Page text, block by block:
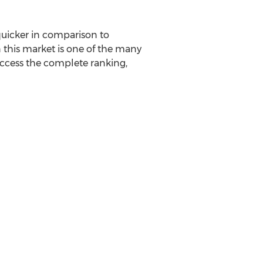
in comparison to
market is one of the many
the complete ranking,